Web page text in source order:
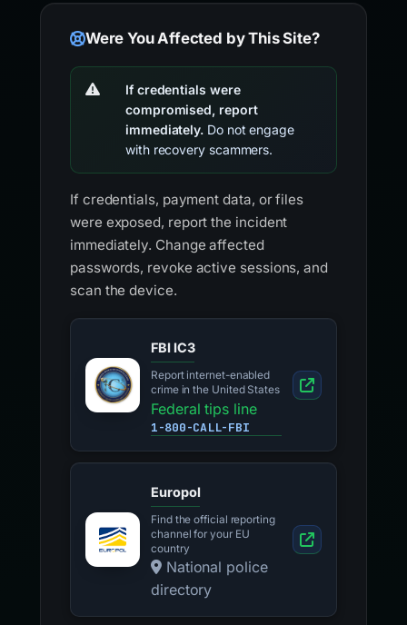
Were You Affected by This Site?
If credentials were
compromised, report
immediately. Do not engage
with recovery scammers.
If credentials, payment data, or files
were exposed, report the incident
immediately. Change affected
passwords, revoke active sessions, and
scan the device.
FBI IC3
Report internet-enabled
crime in the United States
Federal tips line
1-800-CALL-FBI
Europol
Find the official reporting
channel for your EU
country
National police
directory